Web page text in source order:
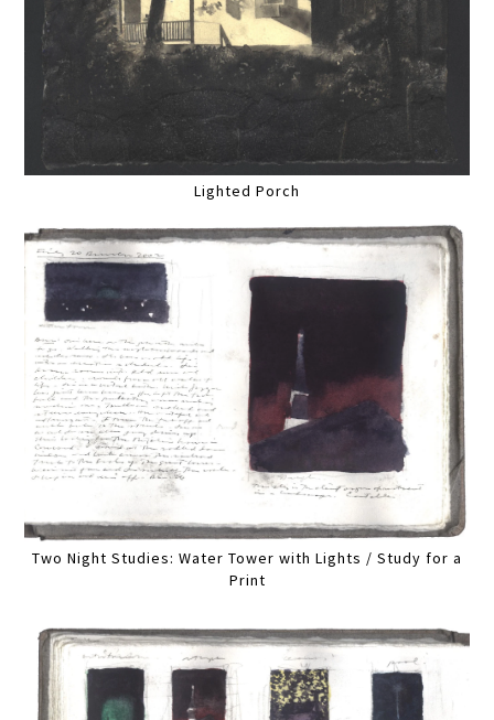
Lighted Porch
Two Night Studies: Water Tower with Lights / Study for a
Print